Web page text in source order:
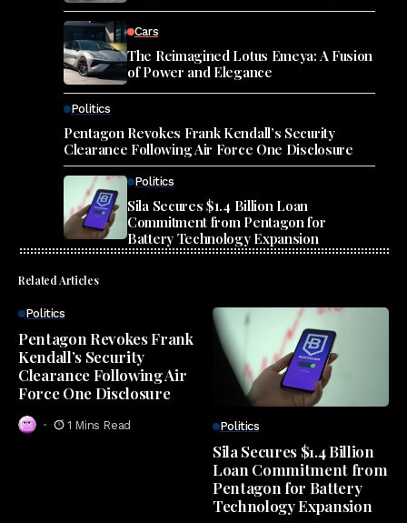
Cars
The Reimagined Lotus Emeya: A Fusion
of Power and Elegance
Politics
Pentagon Revokes Frank Kendall’s Security
Clearance Following Air Force One Disclosure
Politics
Sila Secures $1.4 Billion Loan
Commitment from Pentagon for
Battery Technology Expansion
Related Articles
Politics
Pentagon Revokes Frank
Kendall’s Security
Clearance Following Air
Force One Disclosure
1 Mins Read Politics
Sila Secures $1.4 Billion
Loan Commitment from
Pentagon for Battery
Technology Expansion